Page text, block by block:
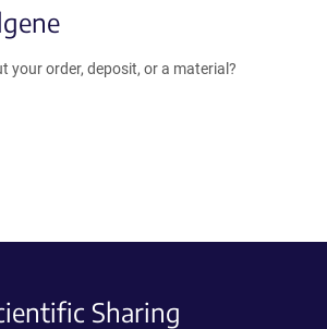
your order, deposit, or a material?
Sharing